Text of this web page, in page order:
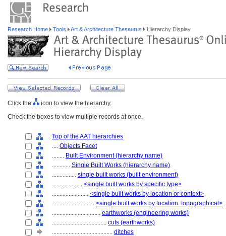
Research Home Tools Art & Architecture Thesaurus Hierarchy Display
Click the
icon to view the hierarchy.
Check the boxes to view multiple records at once.
Top of the AAT hierarchies
.... Objects Facet
........ Built Environment (hierarchy name)
............ Single Built Works (hierarchy name)
................ single built works (built environment)
.................... <single built works by specific type>
........................ <single built works by location or context>
............................ <single built works by location: topographical>
................................ earthworks (engineering works)
.................................... cuts (earthworks)
........................................ ditches